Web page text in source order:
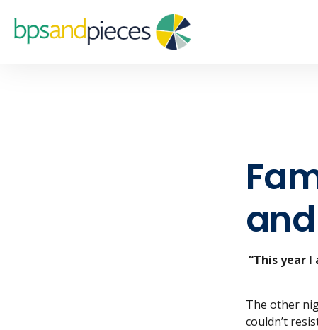
“This year
The other
couldn’t